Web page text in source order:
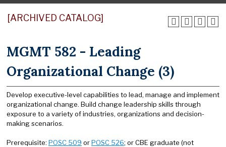
[ARCHIVED CATALOG]
MGMT 582 - Leading
Organizational Change (3)
Develop executive-level capabilities to lead, manage and implement
organizational change. Build change leadership skills through
exposure to a variety of industries, organizations and decision-
making scenarios.
Prerequisite: POSC 509 orPOSC 526; or CBE graduate (not